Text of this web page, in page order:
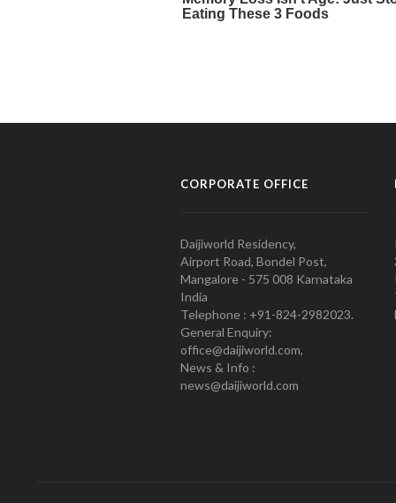
CORPORATE OFFICE
Daijiworld Residency,
Airport Road, Bondel Post,
Mangalore - 575 008 Karnataka
India
Telephone : +91-824-2982023.
General Enquiry:
office@daijiworld.com,
News & Info :
news@daijiworld.com